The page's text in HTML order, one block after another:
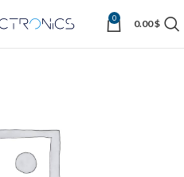
0 0.00$